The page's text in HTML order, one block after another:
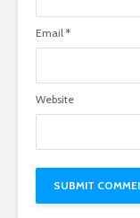
Email *
Website